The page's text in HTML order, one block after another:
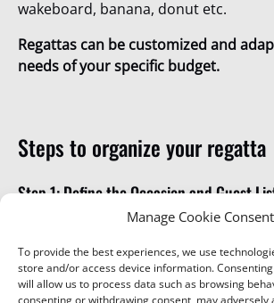
Manage Cookie Consent
To provide the best experiences, we use
store and/or access device information.
will allow us to process data such as browsing
consenting or withdrawing consent, may
wakeboard, banana, donut etc.
Regattas can be customized and
needs of your specific budget.
Steps to organize your regatta
Step 1: Define the Occasion and Guest
Whether it’s a family reunion, an
reward, or a company milestone
the event’s purpose and the number
ensure the boats meets your needs.